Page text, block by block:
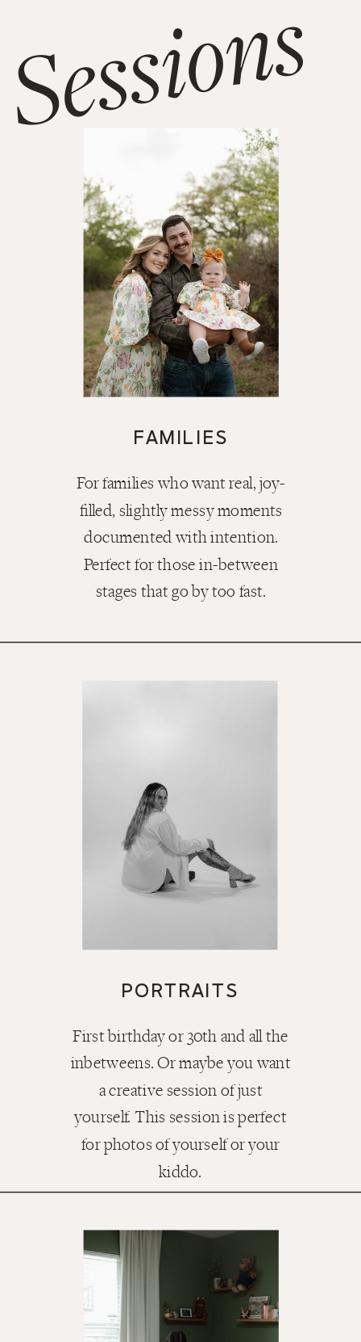
FAMILIES
For families who want real, joy-
filled, slightly messy moments
documented with intention.
Perfect for those in-between
stages that go by too fast.
PORTRAITS
First birthday or 30th and all the
inbetweens. Or maybe you want
a creative session of just
yourself. This session is perfect
for photos of yourself or your
kiddo.